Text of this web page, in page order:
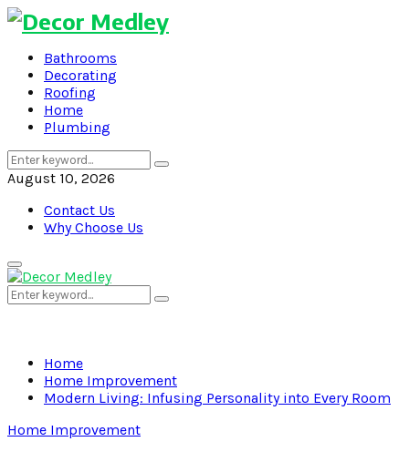
Bathrooms
Decorating
Roofing
Home
Plumbing
Search
for:
Search
August 10, 2026
Contact Us
Why Choose Us
Primary
Menu
Search
for:
Search
Home
Home Improvement
Modern Living: Infusing Personality into Every Room
Home Improvement